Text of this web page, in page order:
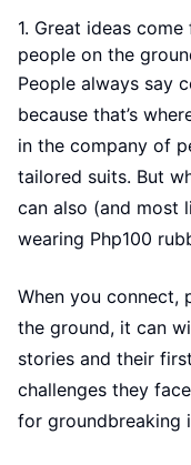
1. Great ideas
people on the
People always say
because that’s
in the company of
tailored suits. But
can also (and most
wearing Php100
When you connect,
the ground, it can
stories and their
challenges they
for groundbreaking